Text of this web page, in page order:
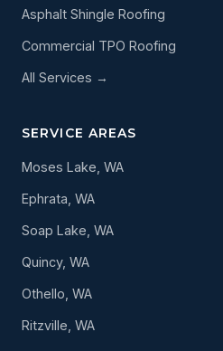
Asphalt Shingle Roofing
Commercial TPO Roofing
All Services →
SERVICE AREAS
Moses Lake, WA
Ephrata, WA
Soap Lake, WA
Quincy, WA
Othello, WA
Ritzville, WA